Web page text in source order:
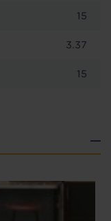
15
3.37
15